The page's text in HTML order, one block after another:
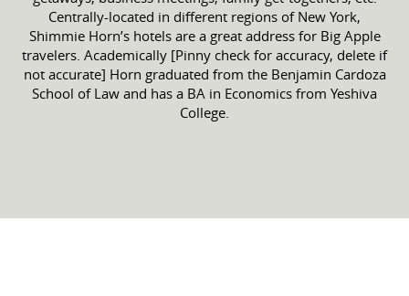
Centrally-located in different regions of New York,
Shimmie Horn’s hotels are a great address for Big Apple
travelers. Academically [Pinny check for accuracy, delete if
not accurate] Horn graduated from the Benjamin Cardoza
School of Law and has a BA in Economics from Yeshiva
College.